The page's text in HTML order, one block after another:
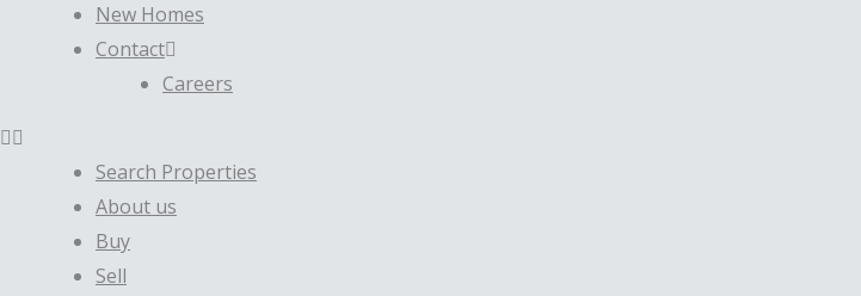
New Homes
Contact
Careers
Search Properties
About us
Buy
Sell